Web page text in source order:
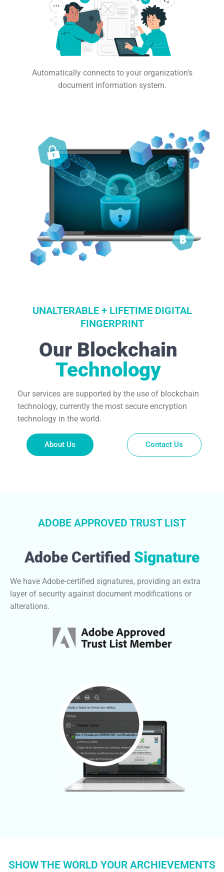
Automatically connects to your organization’s
document information system.
UNALTERABLE + LIFETIME DIGITAL
FINGERPRINT
Our Blockchain
Technology
Our services are supported by the use of blockchain
technology, currently the most secure encryption
technology in the world.
About Us Contact Us
ADOBE APPROVED TRUST LIST
Adobe Certified Signature
We have Adobe-certified signatures, providing an extra
layer of security against document modifications or
alterations.
SHOW THE WORLD YOUR ARCHIEVEMENTS